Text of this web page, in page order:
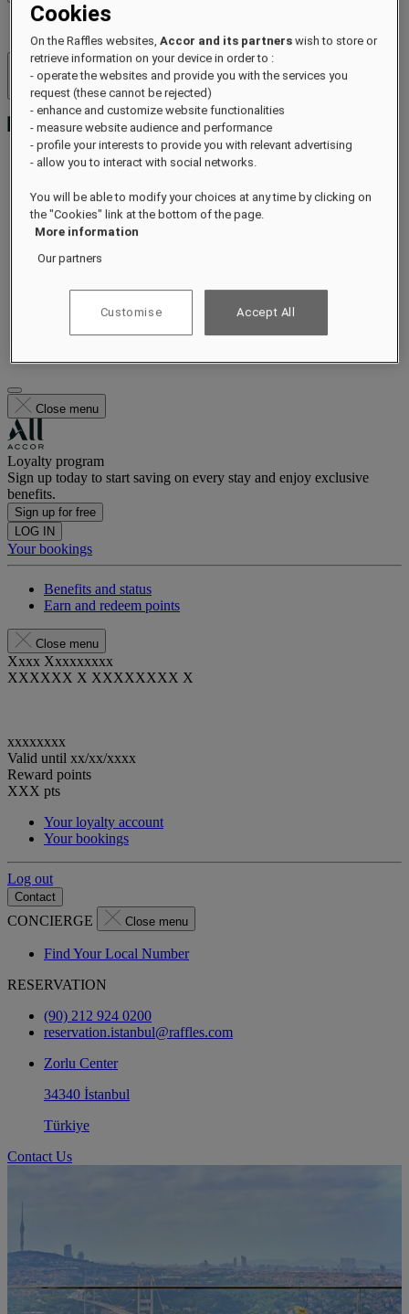
Hotels & Resorts
Open menu
Exclusive Offers
About
Rooms & Suites
Dining
Wellness
Offers
Occasions
Gallery
Close menu
Loyalty program
Sign up today to start saving on every stay and enjoy exclusive
benefits.
Sign up for free
LOG IN
Your bookings
Benefits and status
Earn and redeem points
Close menu
Xxxx Xxxxxxxxx
XXXXXX X XXXXXXXX X
xxxxxxxx
Valid until xx/xx/xxxx
Reward points
XXX pts
Your loyalty account
Your bookings
Log out
Contact
CONCIERGE Close menu
Find Your Local Number
RESERVATION
(90) 212 924 0200
reservation.istanbul@raffles.com
Zorlu Center
34340 İstanbul
Türkiye
Contact Us
Cookies
On the Raffles websites,Accor and its partners wish to store or
retrieve information on your device in order to :
- operate the websites and provide you with the services you
request (these cannot be rejected)
- enhance and customize website functionalities
- measure website audience and performance
- profile your interests to provide you with relevant advertising
- allow you to interact with social networks.
You will be able to modify your choices at any time by clicking on
the "Cookies" link at the bottom of the page.
More information
Our partners
Customise Accept All